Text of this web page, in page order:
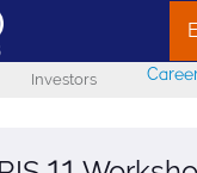
Investors